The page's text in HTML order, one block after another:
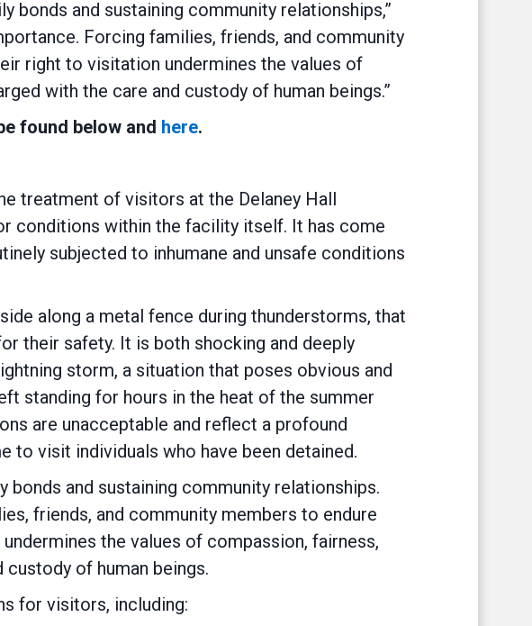
and sustaining community relationships,”
Forcing families, friends, and community
right to visitation undermines the values of
with the care and custody of human beings.”
found below and here.
treatment of visitors at the Delaney Hall
conditions within the facility itself. It has come
subjected to inhumane and unsafe conditions
along a metal fence during thunderstorms, that
their safety. It is both shocking and deeply
storm, a situation that poses obvious and
standing for hours in the heat of the summer
are unacceptable and reflect a profound
to visit individuals who have been detained.
and sustaining community relationships.
friends, and community members to endure
the values of compassion, fairness,
of human beings.
for visitors, including: